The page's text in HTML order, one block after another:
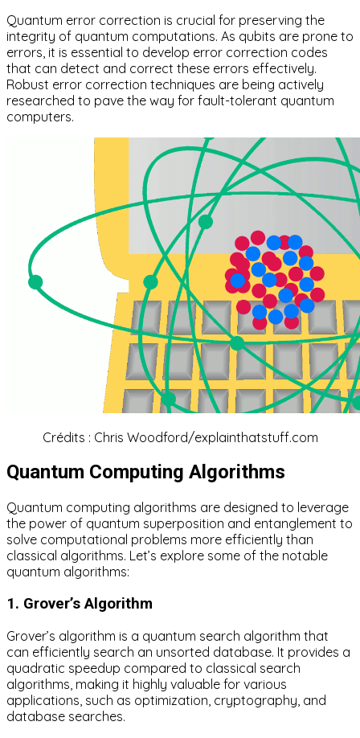
Quantum error correction is crucial for preserving the
integrity of quantum computations. As qubits are prone to
errors, it is essential to develop error correction codes
that can detect and correct these errors effectively.
Robust error correction techniques are being actively
researched to pave the way for fault-tolerant quantum
computers.
Crédits : Chris Woodford/explainthatstuff.com
Quantum Computing Algorithms
Quantum computing algorithms are designed to leverage
the power of quantum superposition and entanglement to
solve computational problems more efficiently than
classical algorithms. Let’s explore some of the notable
quantum algorithms:
1. Grover’s Algorithm
Grover’s algorithm is a quantum search algorithm that
can efficiently search an unsorted database. It provides a
quadratic speedup compared to classical search
algorithms, making it highly valuable for various
applications, such as optimization, cryptography, and
database searches.